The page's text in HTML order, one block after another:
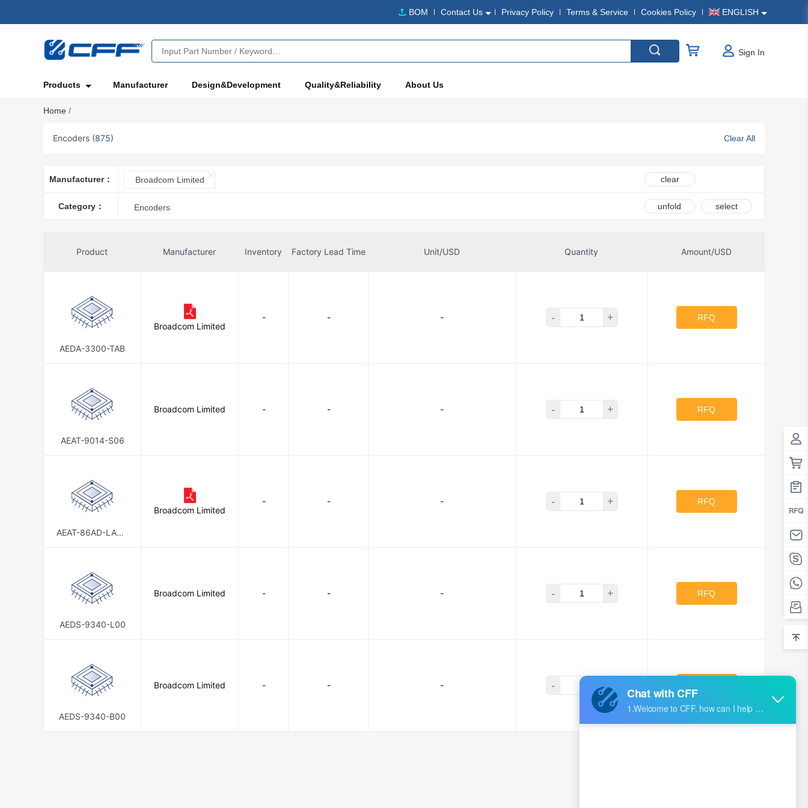
BOM Contact Us Privacy Policy Terms & Service Cookies Policy ENGLISH
Sign In
Products Manufacturer Design&Development Quality&Reliability About Us
Home /
Encoders (875) Clear All
Manufacturer： Broadcom Limited clear
Category： Encoders unfold select
Product Manufacturer Inventory Factory Lead Time Unit/USD Quantity Amount/USD
AEDA-3300-TAB
Broadcom Limited
- - - - + RFQ
AEAT-9014-S06
Broadcom Limited - - - - + RFQ
AEAT-86AD-LASC
Broadcom Limited
- - - - + RFQ
AEDS-9340-L00
Broadcom Limited - - - - + RFQ
AEDS-9340-B00
Broadcom Limited - - - - +